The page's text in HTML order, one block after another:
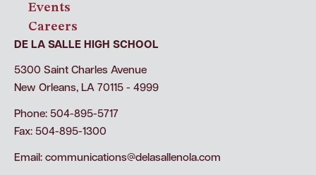
Events
Careers
DE LA SALLE HIGH SCHOOL
5300 Saint Charles Avenue
New Orleans, LA 70115 - 4999
Phone: 504-895-5717
Fax: 504-895-1300
Email: communications@delasallenola.com